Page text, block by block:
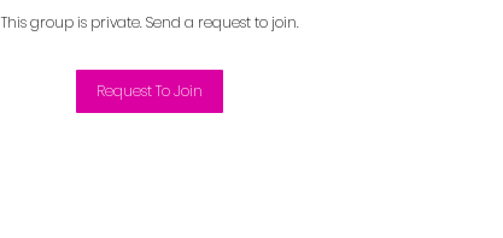
This group is private. Send a request to join.
Request To Join